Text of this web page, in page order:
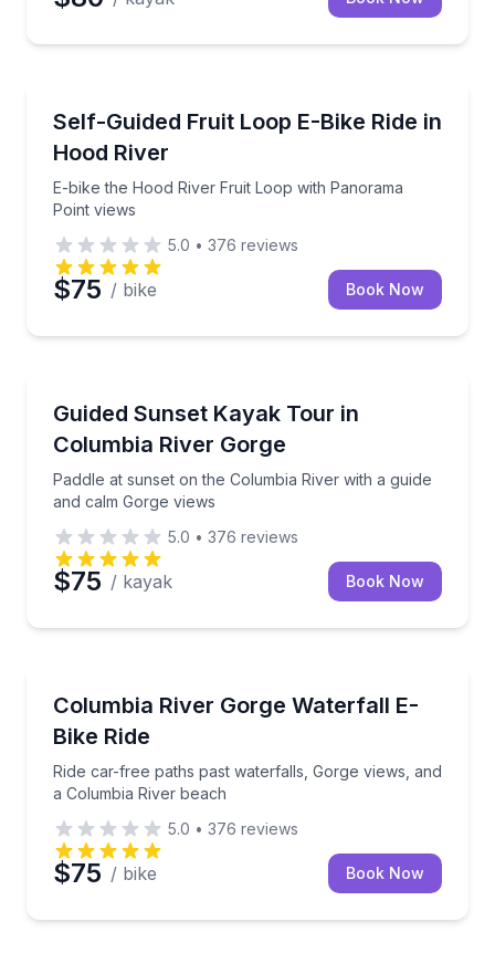
Self-Guided Fruit Loop E-Bike Ride in
Hood River
E-bike the Hood River Fruit Loop with Panorama
Point views
E-bike the Hood River Fruit Loop with Panorama
5.0 • 376 reviews
$75 / bike Book Now
Guided Sunset Kayak Tour in
Columbia River Gorge
Paddle at sunset on the Columbia River with a guide
and calm Gorge views
Paddle at sunset on the Columbia River with a
5.0 • 376 reviews
$75 / kayak Book Now
Columbia River Gorge Waterfall E-
Bike Ride
Ride car-free paths past waterfalls, Gorge views, and
a Columbia River beach
Ride car-free paths past waterfalls, Gorge views,
5.0 • 376 reviews
$75 / bike Book Now